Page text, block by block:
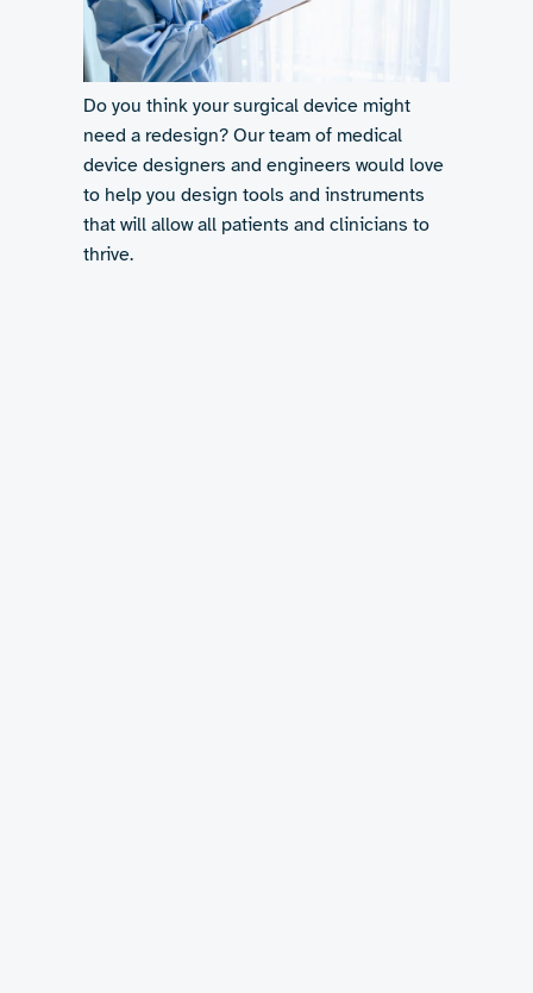
Do you think your surgical device might
need a redesign? Our team of medical
device designers and engineers would love
to help you design tools and instruments
that will allow all patients and clinicians to
thrive.